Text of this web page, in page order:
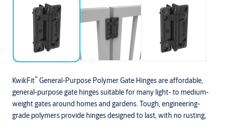
KwikFit™ General-Purpose Polymer Gate Hinges are affordable,
general-purpose gate hinges suitable for many light- to medium-
weight gates around homes and gardens. Tough, engineering-
grade polymers provide hinges designed to last, with no rusting,